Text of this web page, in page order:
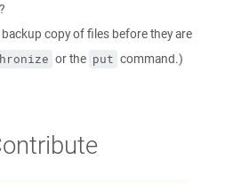
copy of files before they are
or the put command.)